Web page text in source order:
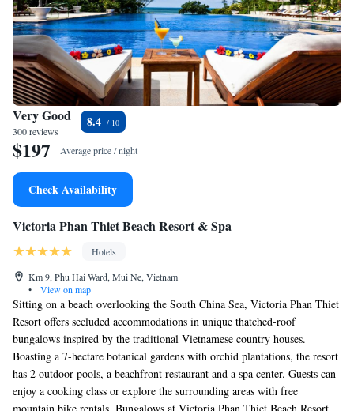
Very Good
300 reviews
8.4
$197 Average price / night
Check Availability
Victoria Phan Thiet Beach Resort & Spa
Hotels
Km 9, Phu Hai Ward, Mui Ne, Vietnam
•
View on map
Sitting on a beach overlooking the South China Sea, Victoria Phan Thiet
Resort offers secluded accommodations in unique thatched-roof
bungalows inspired by the traditional Vietnamese country houses.
Boasting a 7-hectare botanical gardens with orchid plantations, the resort
has 2 outdoor pools, a beachfront restaurant and a spa center. Guests can
enjoy a cooking class or explore the surrounding areas with free